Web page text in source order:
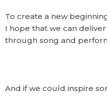
To create a new
I hope that we can
through song and
And if we could inspire